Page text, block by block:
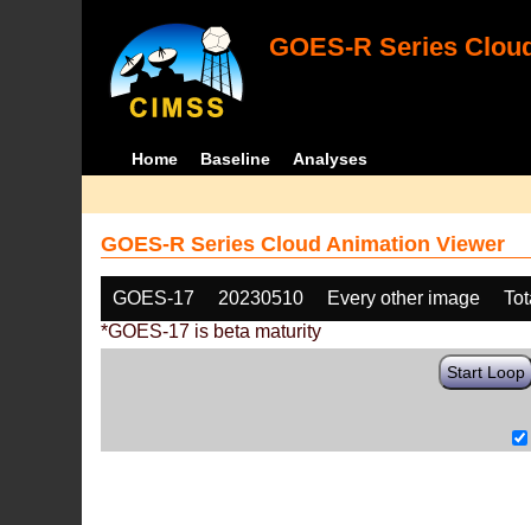
GOES-R Series
Home Baseline Analyses
GOES-R Series Cloud Animation Viewer
GOES-17 20230510 Every other image
*GOES-17 is beta maturity
Start Loop